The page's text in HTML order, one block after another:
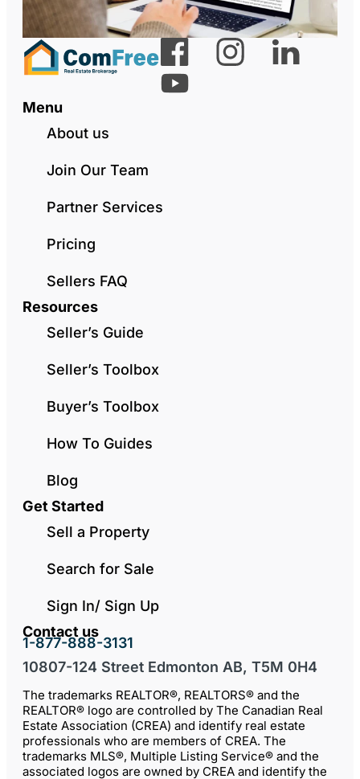
Menu
About us
Join Our Team
Partner Services
Pricing
Sellers FAQ
Resources
Seller’s Guide
Seller’s Toolbox
Buyer’s Toolbox
How To Guides
Blog
Get Started
Sell a Property
Search for Sale
Sign In/ Sign Up
Contact us
1-877-888-3131
10807-124 Street Edmonton AB, T5M 0H4
The trademarks REALTOR®, REALTORS® and the
REALTOR® logo are controlled by The Canadian Real
Estate Association (CREA) and identify real estate
professionals who are members of CREA. The
trademarks MLS®, Multiple Listing Service® and the
associated logos are owned by CREA and identify the